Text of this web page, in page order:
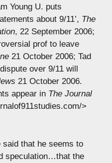
Young U. puts
about 9/11’, The
, 22 September 2006;
prof to leave
21 October 2006; Tad
over 9/11 will
21 October 2006.
appear in The Journal
>
that he seems to
speculation…that the